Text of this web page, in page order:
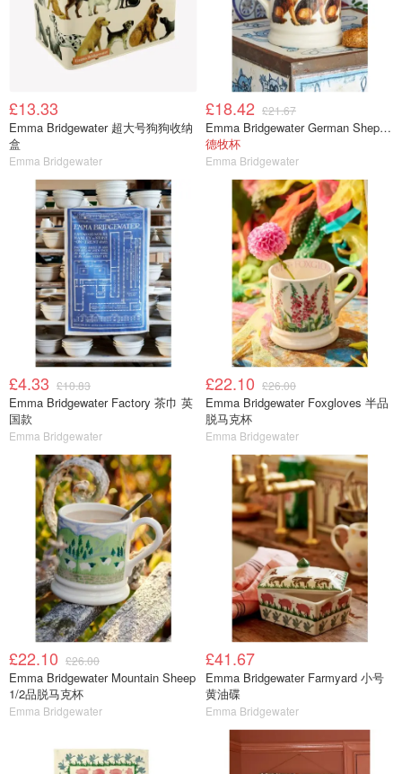
£13.33
Emma Bridgewater 超大号狗狗收纳
盒
Emma Bridgewater
£18.42 £21.67
Emma Bridgewater German Shepherd 马克杯 半品脱
德牧杯
Emma Bridgewater
£4.33 £10.83
Emma Bridgewater Factory 茶巾 英
国款
Emma Bridgewater
£22.10 £26.00
Emma Bridgewater Foxgloves 半品
脱马克杯
Emma Bridgewater
£22.10 £26.00
Emma Bridgewater Mountain Sheep
1/2品脱马克杯
Emma Bridgewater
£41.67
Emma Bridgewater Farmyard 小号
黄油碟
Emma Bridgewater